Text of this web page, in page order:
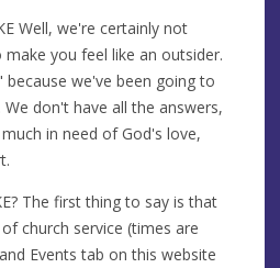
Well, we're certainly not
you feel like an outsider.
we've been going to
don't have all the answers,
in need of God's love,
The first thing to say is that
church service (times are
Events tab on this website